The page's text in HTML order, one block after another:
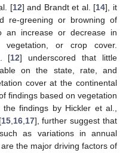
[12] and Brandt et al. [14], it
re-greening or browning of
an increase or decrease in
vegetation, or crop cover.
[12] underscored that little
on the state, rate, and
cover at the continental
findings based on vegetation
findings by Hickler et al.,
15, 16, 17], further suggest that
as variations in annual
the major driving factors of